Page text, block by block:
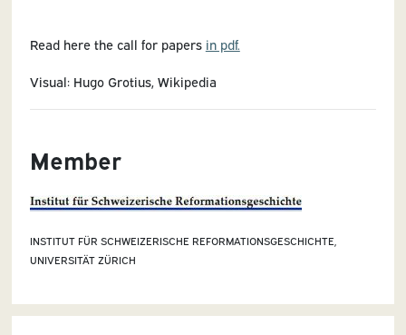
Read here the call for papers in pdf.
Visual: Hugo Grotius, Wikipedia
Member
INSTITUT FÜR SCHWEIZERISCHE REFORMATIONSGESCHICHTE,
UNIVERSITÄT ZÜRICH